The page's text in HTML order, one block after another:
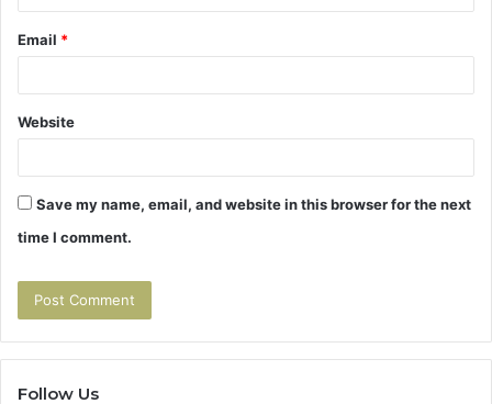
Email *
Website
Save my name, email, and website in this browser for the next
time I comment.
Follow Us